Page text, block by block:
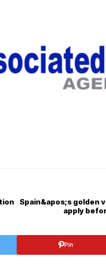
Spain&apos;s golden
apply
Pin